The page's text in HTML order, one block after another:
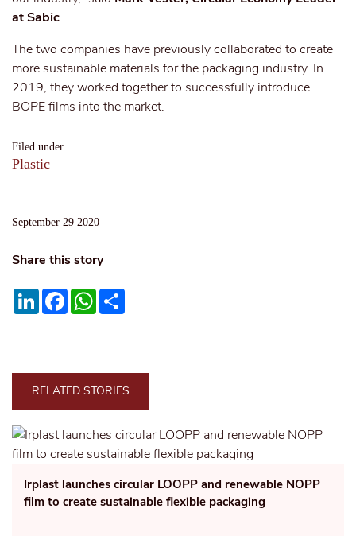
Filed under
Plastic
September 29 2020
Share this story
LinkedInFacebookWhatsApp
at Sabic.
The two companies have previously collaborated to create
more sustainable materials for the packaging industry. In
2019, they worked together to successfully introduce
BOPE films into the market.
RELATED STORIES
Irplast launches circular LOOPP and renewable NOPP
film to create sustainable flexible packaging